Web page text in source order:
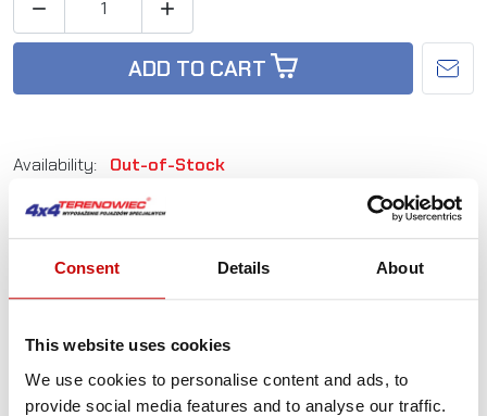
Consent Details About
This website uses cookies
We use cookies to personalise content and ads, to
provide social media features and to analyse our traffic.
 
ADD TO CART
Availability: Out-of-Stock
Reference: TD_T80C
Not sure how to best choose a product?
phone+48 12 266 27 54